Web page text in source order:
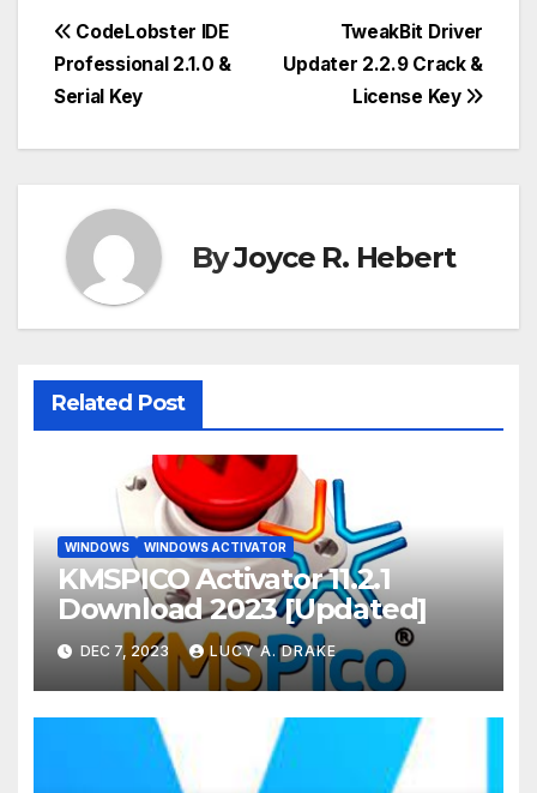
Post
navigation
TweakBit Driver
Updater 2.2.9 Crack &
License Key
CodeLobster IDE
Professional 2.1.0 &
Serial Key
ByJoyce R. Hebert
Related Post
WINDOWS WINDOWS ACTIVATOR
KMSPICO Activator 11.2.1
Download 2023 [Updated]
DEC 7, 2023 LUCY A. DRAKE